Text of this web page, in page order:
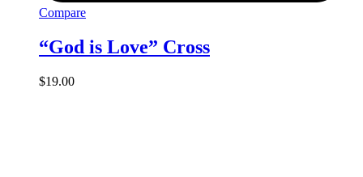
Compare
“God is Love” Cross
$19.00